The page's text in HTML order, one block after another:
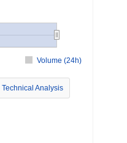
Volume (24h)
Technical Analysis